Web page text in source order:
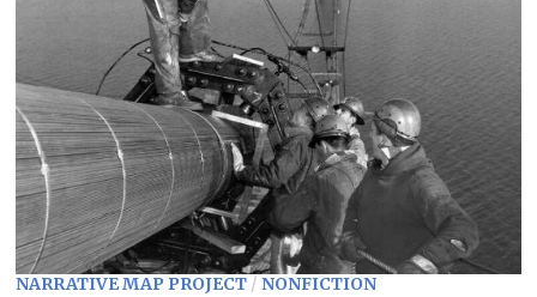
NARRATIVE MAP PROJECT/ NONFICTION